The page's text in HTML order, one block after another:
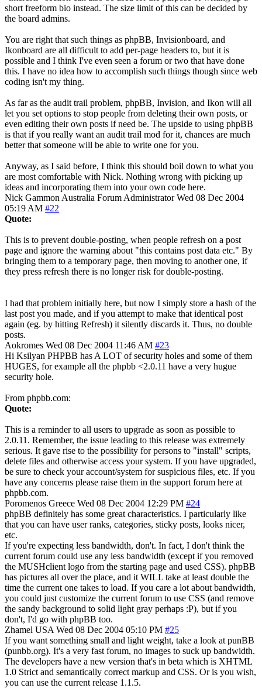
short freeform bio instead. The size limit of this can be decided by
the board admins.
You are right that such things as phpBB, Invisionboard, and
Ikonboard are all difficult to add per-page headers to, but it is
possible and I think I've even seen a forum or two that have done
this. I have no idea how to accomplish such things though since web
coding isn't my thing.
As far as the audit trail problem, phpBB, Invision, and Ikon will all
let you set options to stop people from deleting their own posts, or
even editing their own posts if need be. The upside to using phpBB
is that if you really want an audit trail mod for it, chances are much
better that someone will be able to write one for you.
Anyway, as I said before, I think this should boil down to what you
are most comfortable with Nick. Nothing wrong with picking up
ideas and incorporating them into your own code here.
Nick Gammon Australia Forum Administrator Wed 08 Dec 2004
05:19 AM #22
Quote:
This is to prevent double-posting, when people refresh on a post
page and ignore the warning about "this contains post data etc." By
bringing them to a temporary page, then moving to another one, if
they press refresh there is no longer risk for double-posting.
I had that problem initially here, but now I simply store a hash of the
last post you made, and if you attempt to make that identical post
again (eg. by hitting Refresh) it silently discards it. Thus, no double
posts.
Aokromes Wed 08 Dec 2004 11:46 AM #23
Hi Ksilyan PHPBB has A LOT of security holes and some of them
HUGES, for example all the phpbb <2.0.11 have a very hugue
security hole.
From phpbb.com:
Quote:
This is a reminder to all users to upgrade as soon as possible to
2.0.11. Remember, the issue leading to this release was extremely
serious. It gave rise to the possibility for persons to "install" scripts,
delete files and otherwise access your system. If you have upgraded,
be sure to check your account/system for suspicious files, etc. If you
have any concerns please raise them in the support forum here at
phpbb.com.
Poromenos Greece Wed 08 Dec 2004 12:29 PM #24
phpBB definitely has some great characteristics. I particularly like
that you can have user ranks, categories, sticky posts, looks nicer,
etc.
If you're expecting less bandwidth, don't. In fact, I don't think the
current forum could use any less bandwidth (except if you removed
the MUSHclient logo from the starting page and used CSS). phpBB
has pictures all over the place, and it WILL take at least double the
time the current one takes to load. If you care a lot about bandwidth,
you could just customize the current forum to use CSS (and remove
the sandy background to solid light gray perhaps :P), but if you
don't, I'd go with phpBB too.
Zhamel USA Wed 08 Dec 2004 05:10 PM #25
If you want something small and light weight, take a look at punBB
(punbb.org). It's a very fast forum, no images to suck up bandwidth.
The developers have a new version that's in beta which is XHTML
1.0 Strict and semantically correct markup and CSS. Or is you wish,
you can use the current release 1.1.5.